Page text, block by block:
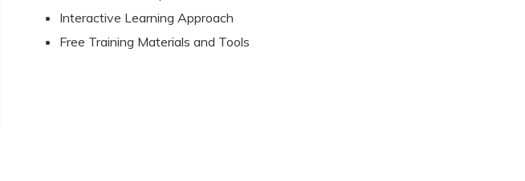
Interactive Learning Approach
Free Training Materials and Tools